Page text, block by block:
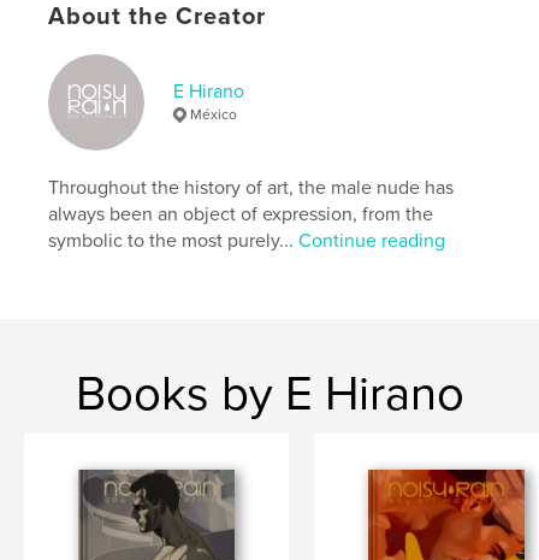
Project Option:
# of Pages:
ISBN
Hardcover, ImageWrap: 9798347602391
Publish Date:Dec 01, 2024
Language
English
About the Creator
E Hirano
México
Throughout the history of art, the male nude has
always been an object of expression, from the
symbolic to the most purely...Continue reading
Books by E Hirano